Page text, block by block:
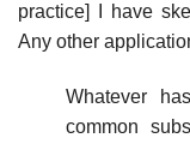
practice] I have
Any other
Whatever
common